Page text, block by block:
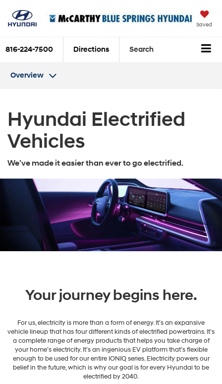
Saved
816-224-7500 Directions Search
Overview
Hyundai Electrified
Vehicles
We’ve made it easier than ever to go electrified.
Your journey begins here.
For us, electricity is more than a form of energy. It’s an expansive
vehicle lineup that has four different kinds of electrified powertrains. It’s
a complete range of energy products that helps you take charge of
your home’s electricity. It’s an ingenious EV platform that’s flexible
enough to be used for our entire IONIQ series. Electricity powers our
belief in the future, which is why our goal is for every Hyundai to be
electrified by 2040.